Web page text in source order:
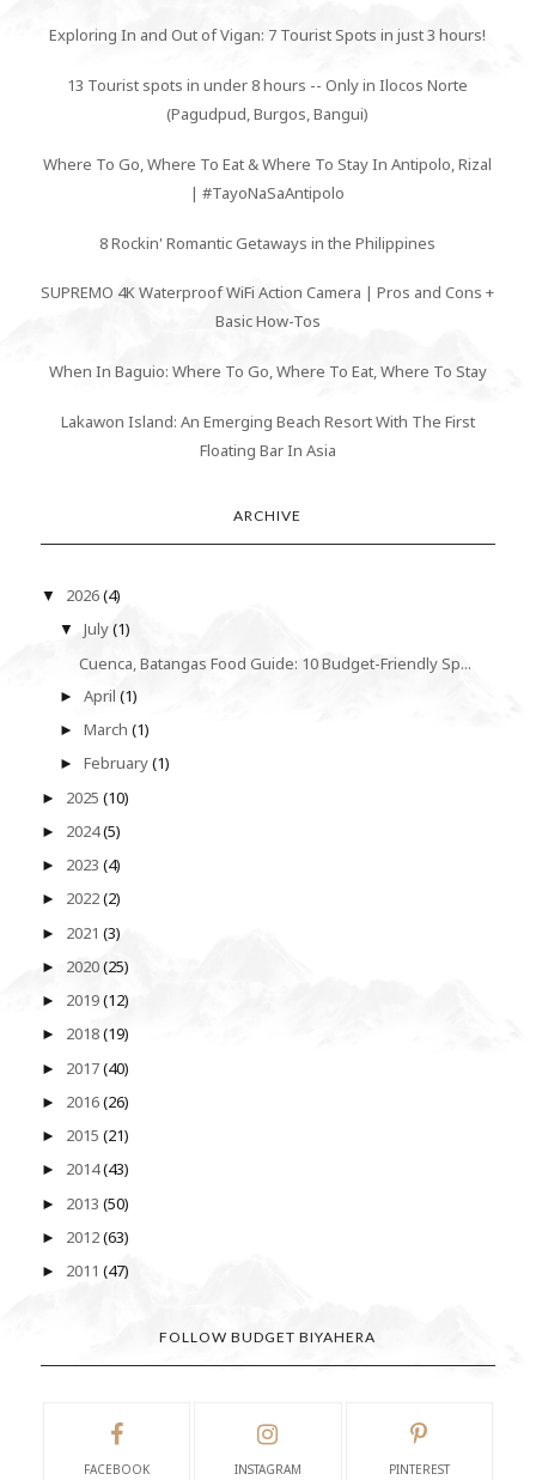
Exploring In and Out of Vigan: 7 Tourist Spots in just 3 hours!
13 Tourist spots in under 8 hours -- Only in Ilocos Norte
(Pagudpud, Burgos, Bangui)
Where To Go, Where To Eat & Where To Stay In Antipolo, Rizal
| #TayoNaSaAntipolo
8 Rockin' Romantic Getaways in the Philippines
SUPREMO 4K Waterproof WiFi Action Camera | Pros and Cons +
Basic How-Tos
When In Baguio: Where To Go, Where To Eat, Where To Stay
Lakawon Island: An Emerging Beach Resort With The First
Floating Bar In Asia
ARCHIVE
▼ 2026(4)
▼July(1)
Cuenca, Batangas Food Guide: 10 Budget-Friendly Sp...
►April(1)
►March(1)
►February(1)
► 2025 (10)
► 2024(5)
► 2023 (4)
► 2022(2)
► 2021 (3)
► 2020(25)
► 2019(12)
► 2018(19)
► 2017(40)
► 2016(26)
► 2015 (21)
► 2014(43)
► 2013 (50)
► 2012(63)
► 2011 (47)
FOLLOW BUDGET BIYAHERA
FACEBOOK INSTAGRAM PINTEREST